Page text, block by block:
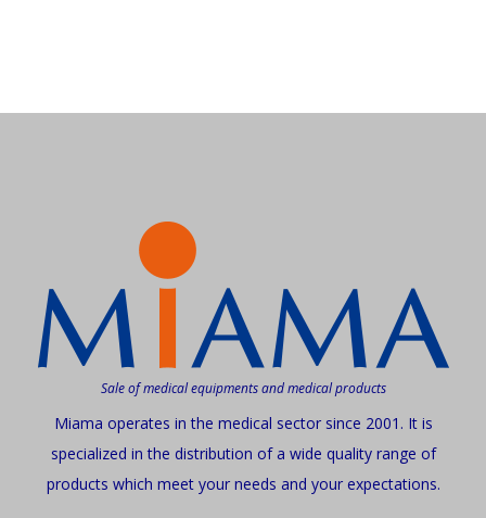
Sale of medical equipments and medical products
Miama operates in the medical sector since 2001. It is
specialized in the distribution of a wide quality range of
products which meet your needs and your expectations.